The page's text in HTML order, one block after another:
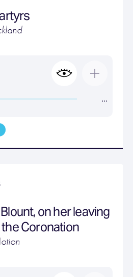
…
on her leaving
Coronation